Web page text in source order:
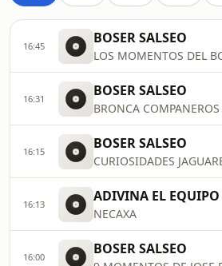
16:45 BOSER SALSEO
LOS MOMENTOS DEL
16:31 BOSER SALSEO
BRONCA
16:15 BOSER SALSEO
CURIOSIDADES
16:13 ADIVINA EL EQUIPO
NECAXA
16:00 BOSER SALSEO